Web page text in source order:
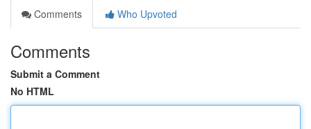
Comments
Who Upvoted
Comments
Submit a Comment
No HTML